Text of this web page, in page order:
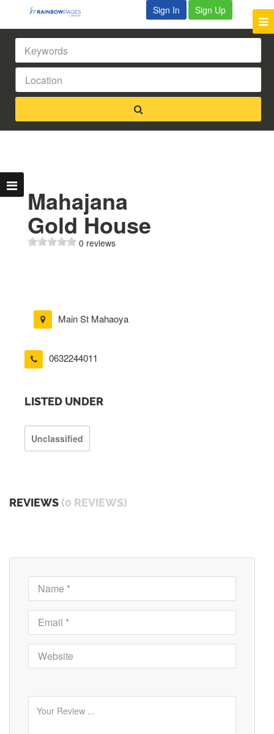
Sign In Sign Up
Mahajana
Gold House
0 reviews
Main St Mahaoya
0632244011
LISTED UNDER
Unclassified
REVIEWS (0 REVIEWS)